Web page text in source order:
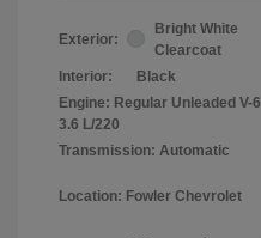
Exterior:
Bright White
Clearcoat
Interior:
Black
Engine: Regular Unleaded V-6
3.6 L/220
Transmission: Automatic
Location: Fowler Chevrolet